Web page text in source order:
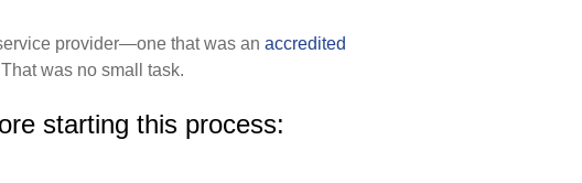
provider—one that was an accredited
That was no small task.
starting this process: